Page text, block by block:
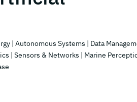
| Autonomous Systems | Data
| Sensors & Networks | Marine